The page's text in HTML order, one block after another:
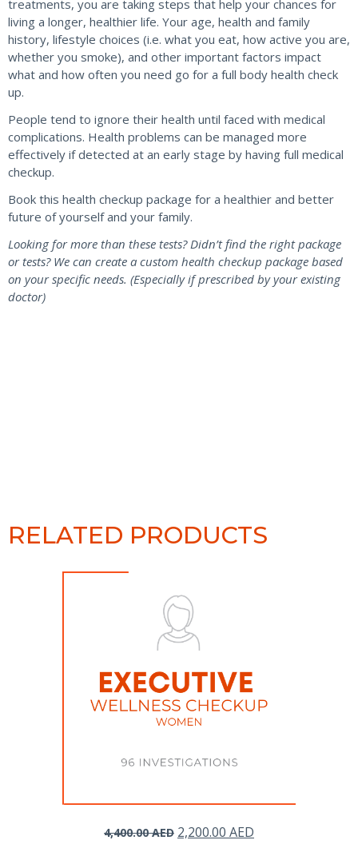
treatments, you are taking steps that help your chances for
living a longer, healthier life. Your age, health and family
history, lifestyle choices (i.e. what you eat, how active you are,
whether you smoke), and other important factors impact
what and how often you need go for a full body health check
up.
People tend to ignore their health until faced with medical
complications. Health problems can be managed more
effectively if detected at an early stage by having full medical
checkup.
Book this health checkup package for a healthier and better
future of yourself and your family.
Looking for more than these tests? Didn’t find the right package
or tests? We can create a custom health checkup package based
on your specific needs. (Especially if prescribed by your existing
doctor)
RELATED PRODUCTS
4,400.00AED Original
2,200.00 AED